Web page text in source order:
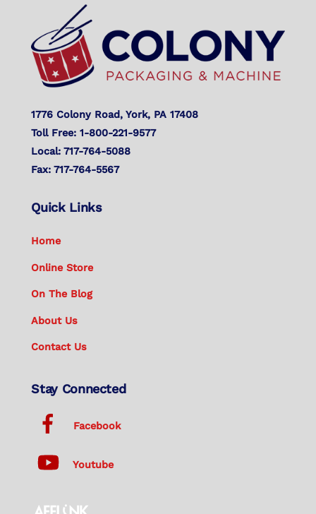
Top
1776 Colony Road, York, PA 17408
Toll Free: 1-800-221-9577
Local: 717-764-5088
Fax: 717-764-5567
Quick Links
Home
Online Store
On The Blog
About Us
Contact Us
Stay Connected
Facebook
Youtube